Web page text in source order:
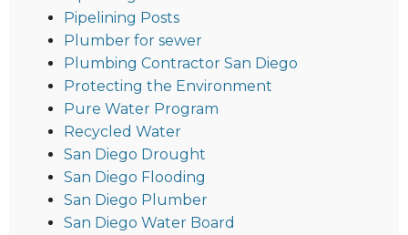
Pipelining Posts
Plumber for sewer
Plumbing Contractor San Diego
Protecting the Environment
Pure Water Program
Recycled Water
San Diego Drought
San Diego Flooding
San Diego Plumber
San Diego Water Board